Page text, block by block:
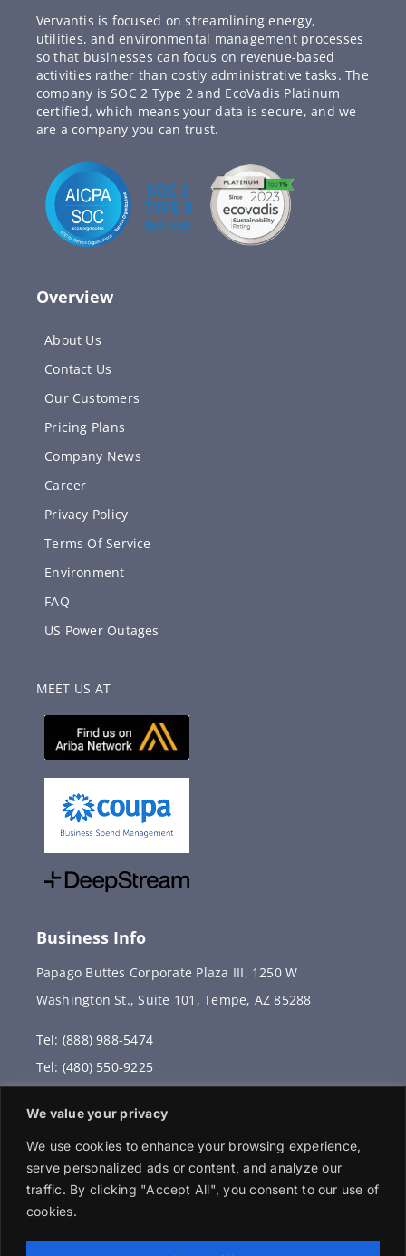
We value your privacy
We use cookies to enhance your browsing experience,
serve personalized ads or content, and analyze our
traffic. By clicking "Accept All", you consent to our use of
cookies.
Vervantis is focused on streamlining energy,
utilities, and environmental management processes
so that businesses can focus on revenue-based
activities rather than costly administrative tasks. The
company is SOC 2 Type 2 and EcoVadis Platinum
certified, which means your data is secure, and we
are a company you can trust.
Overview
About Us
Contact Us
Our Customers
Pricing Plans
Company News
Career
Privacy Policy
Terms Of Service
Environment
FAQ
US Power Outages
MEET US AT
Business Info
Papago Buttes Corporate Plaza III, 1250 W
Washington St., Suite 101, Tempe, AZ 85288
Tel: (888) 988-5474
Tel: (480) 550-9225